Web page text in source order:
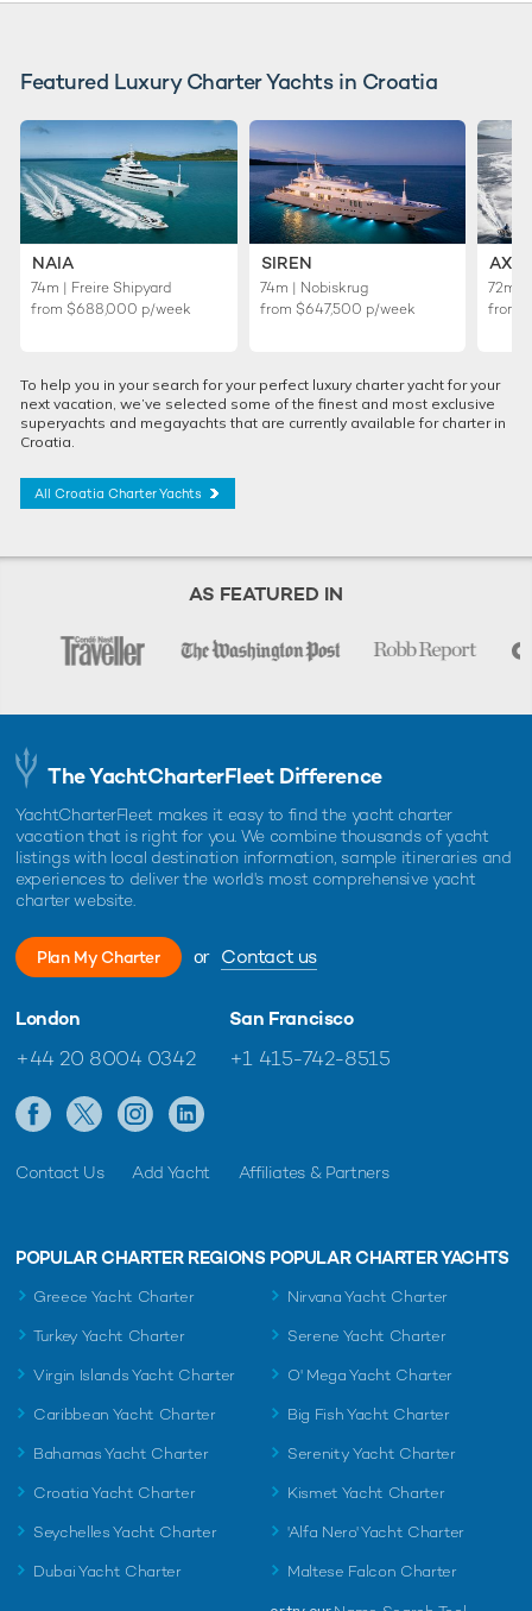
Featured Luxury Charter Yachts in Croatia
NAIA
74m | Freire Shipyard
from $688,000 p/week
SIREN
74m | Nobiskrug
from $647,500 p/week
72m |
from
To help you in your search for your perfect luxury charter yacht for your
next vacation, we’ve selected some of the finest and most exclusive
superyachts and megayachts that are currently available for charter in
Croatia.
All Croatia Charter Yachts
AS FEATURED IN
The YachtCharterFleet Difference
YachtCharterFleet makes it easy to find the yacht charter
vacation that is right for you. We combine thousands of yacht
listings with local destination information, sample itineraries and
experiences to deliver the world's most comprehensive yacht
charter website.
Plan My Charter or Contact us
London
+44 20 8004 0342
San Francisco
+1 415-742-8515
Contact Us Add Yacht Affiliates & Partners
POPULAR CHARTER REGIONS
Greece Yacht Charter
Turkey Yacht Charter
Virgin Islands Yacht Charter
Caribbean Yacht Charter
Bahamas Yacht Charter
Croatia Yacht Charter
Seychelles Yacht Charter
Dubai Yacht Charter
POPULAR CHARTER YACHTS
Nirvana Yacht Charter
Serene Yacht Charter
O' Mega Yacht Charter
Big Fish Yacht Charter
Serenity Yacht Charter
Kismet Yacht Charter
'Alfa Nero' Yacht Charter
Maltese Falcon Charter